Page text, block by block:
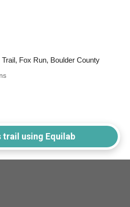
Fox Run, Boulder County
trail using Equilab